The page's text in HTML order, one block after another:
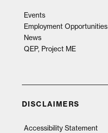
Events
Employment Opportunities
News
QEP, Project ME
DISCLAIMERS
Accessibility Statement